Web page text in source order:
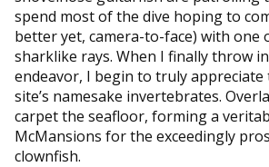
spend most of the dive hoping to
better yet, camera-to-face) with one
sharklike rays. When I finally throw
endeavor, I begin to truly
site’s namesake invertebrates.
carpet the seafloor, forming a
McMansions for the exceedingly
clownfish.